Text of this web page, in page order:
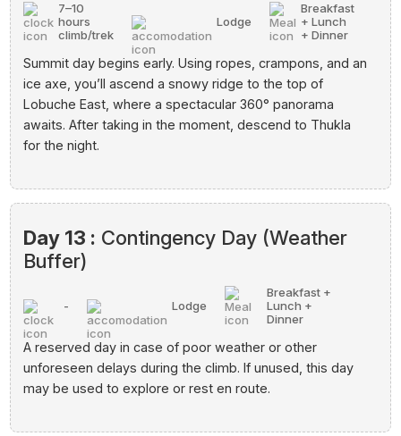
7–10
hours
climb/trek
Lodge
Breakfast
+ Lunch
+ Dinner
Summit day begins early. Using ropes, crampons, and an
ice axe, you’ll ascend a snowy ridge to the top of
Lobuche East, where a spectacular 360° panorama
awaits. After taking in the moment, descend to Thukla
for the night.
Day 13 : Contingency Day (Weather
Buffer)
- Lodge
Breakfast +
Lunch +
Dinner
A reserved day in case of poor weather or other
unforeseen delays during the climb. If unused, this day
may be used to explore or rest en route.